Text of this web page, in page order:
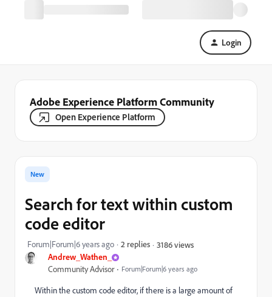
Login
Adobe Experience Platform Community
Open Experience Platform
Andrew_Wathen_
Community Advisor Forum|Forum|6 years ago
New
Search for text within custom
code editor
Forum|Forum|6 years ago 2 replies 3186 views
Within the custom code editor, if there is a large amount of